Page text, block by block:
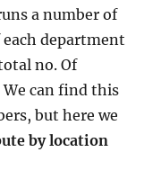
a number of
each department
no. Of
can find this
but here we
by location